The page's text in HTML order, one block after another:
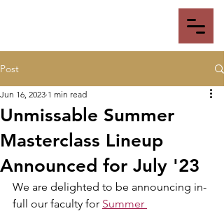
Post
Unmissable Summer
Masterclass Lineup
Announced for July '23
Jun 16, 2023 1 min read
We are delighted to be announcing in-
full our faculty for Summer